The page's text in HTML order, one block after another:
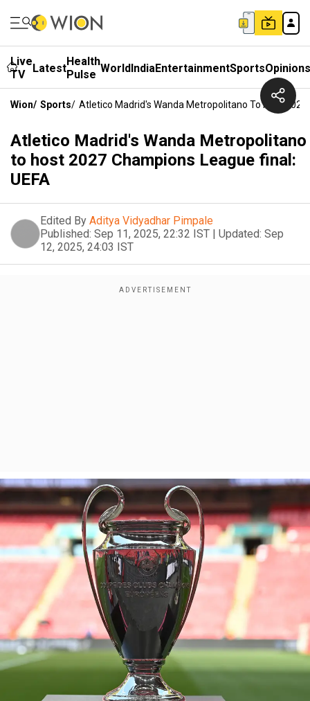
Live
TV
LatestHealth
Pulse WorldIndiaEntertainmentSportsOpinions
Wion/ Sports/ Atletico Madrid's Wanda Metropolitano To Host 2027
Atletico Madrid's Wanda Metropolitano
to host 2027 Champions League final:
UEFA
Edited By Aditya Vidyadhar Pimpale
Published: Sep 11, 2025, 22:32 IST | Updated: Sep
12, 2025, 24:03 IST